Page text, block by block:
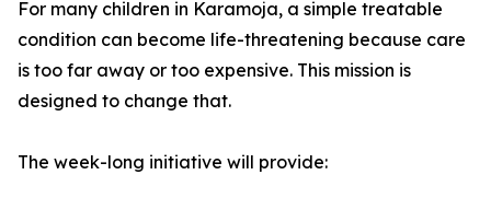
For many children in Karamoja, a simple treatable
condition can become life-threatening because care
is too far away or too expensive. This mission is
designed to change that.
The week-long initiative will provide: